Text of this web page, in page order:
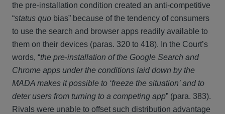
the pre-installation condition created an anti-competitive
“status quo bias” because of the tendency of consumers
to use the search and browser apps readily available to
them on their devices (paras. 320 to 418). In the Court’s
words, “the pre-installation of the Google Search and
Chrome apps under the conditions laid down by the
MADA makes it possible to ‘freeze the situation’ and to
deter users from turning to a competing app” (para. 383).
Rivals were unable to offset such distribution advantage